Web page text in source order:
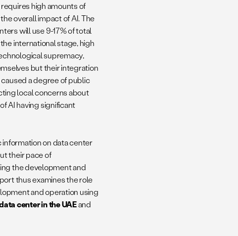
high amounts of
overall impact of AI. The
will use 9-17% of total
international stage, high
supremacy,
but their integration
a degree of public
local concerns about
AI having significant
information on data center
their pace of
the development and
thus examines the role
and operation using
center in the UAEand